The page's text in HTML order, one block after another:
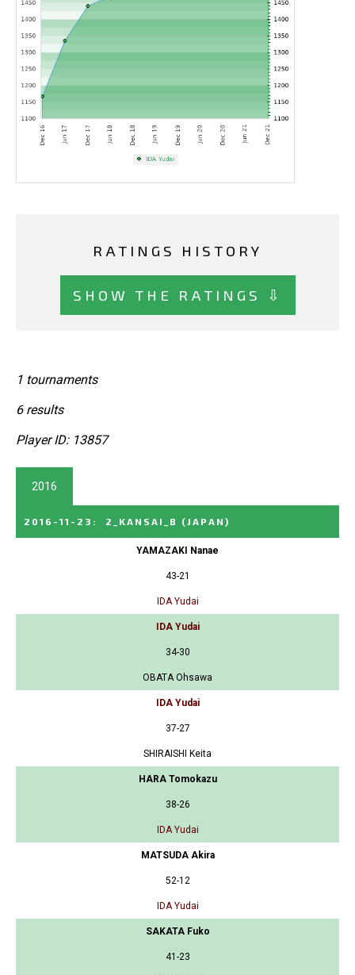
RATINGS HISTORY
SHOW THE RATINGS ⇩
1 tournaments
6 results
Player ID: 13857
2016
2016-11-23 : 2_KANSAI_B (JAPAN)
YAMAZAKI Nanae
43-21
IDA Yudai
IDA Yudai
34-30
OBATA Ohsawa
IDA Yudai
37-27
SHIRAISHI Keita
HARA Tomokazu
38-26
IDA Yudai
MATSUDA Akira
52-12
IDA Yudai
SAKATA Fuko
41-23